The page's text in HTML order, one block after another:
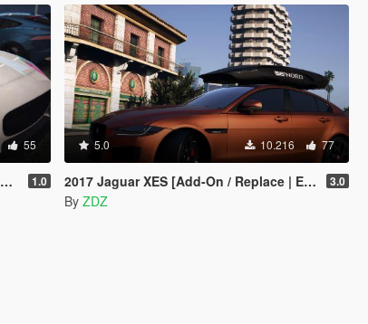
55
1.0
5.0 10.216 77
2017 Jaguar XES [Add-On / Replace | Extras] 3.0
By ZDZ